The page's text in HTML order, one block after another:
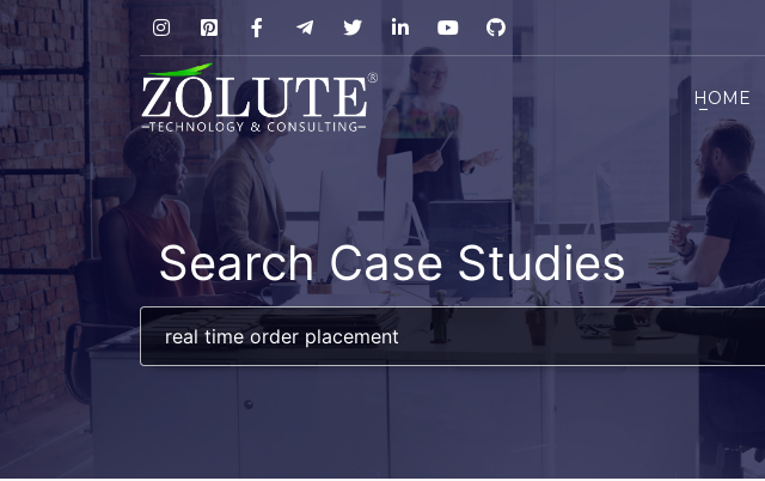
HOME
Search Case Studies